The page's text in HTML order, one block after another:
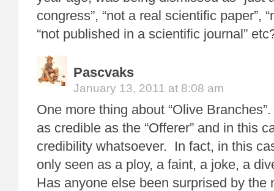
congress”, “not a real scientific paper”,
“not published in a scientific journal”
Pascvaks
January 13, 2011 at 8:08 am
One more thing about “Olive
as credible as the “Offerer” and in this
credibility whatsoever. In fact, in this
only seen as a ploy, a faint, a joke, a
Has anyone else been surprised by the